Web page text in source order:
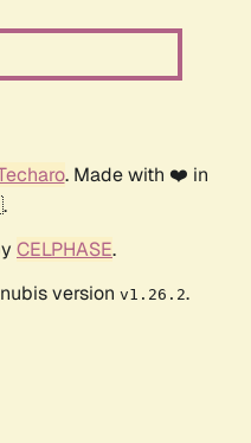
. Made with ❤️ in
CELPHASE.
version v1.26.2.